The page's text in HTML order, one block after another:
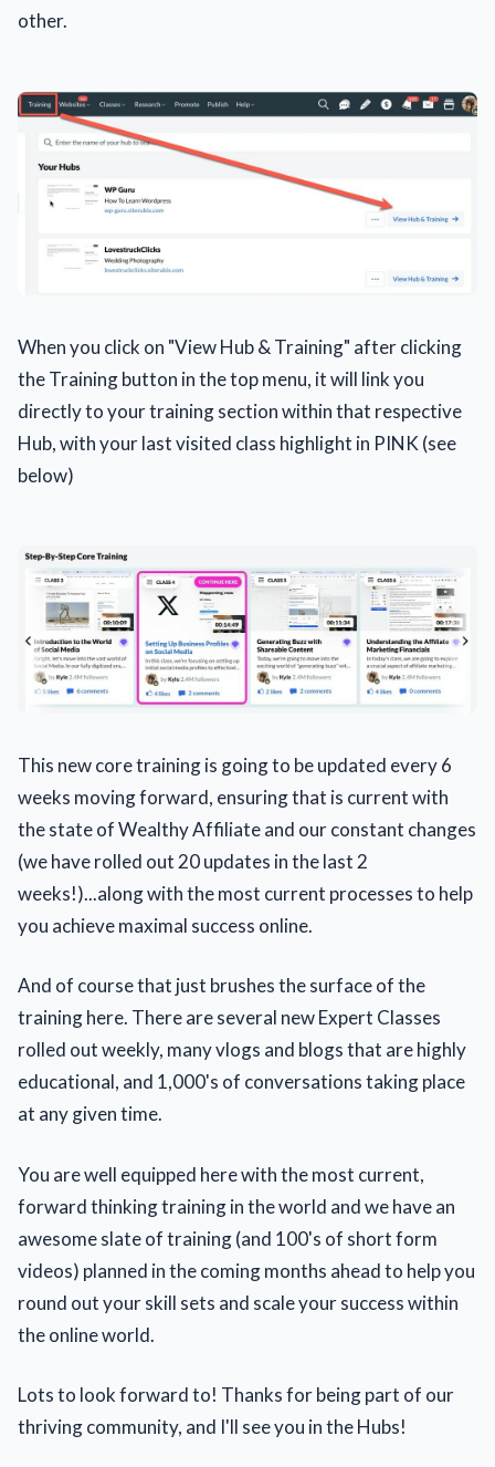
other.
When you click on "View Hub & Training" after clicking
the Training button in the top menu, it will link you
directly to your training section within that respective
Hub, with your last visited class highlight in PINK (see
below)
This new core training is going to be updated every 6
weeks moving forward, ensuring that is current with
the state of Wealthy Affiliate and our constant changes
(we have rolled out 20 updates in the last 2
weeks!)...along with the most current processes to help
you achieve maximal success online.
And of course that just brushes the surface of the
training here. There are several new Expert Classes
rolled out weekly, many vlogs and blogs that are highly
educational, and 1,000's of conversations taking place
at any given time.
You are well equipped here with the most current,
forward thinking training in the world and we have an
awesome slate of training (and 100's of short form
videos) planned in the coming months ahead to help you
round out your skill sets and scale your success within
the online world.
Lots to look forward to! Thanks for being part of our
thriving community, and I'll see you in the Hubs!